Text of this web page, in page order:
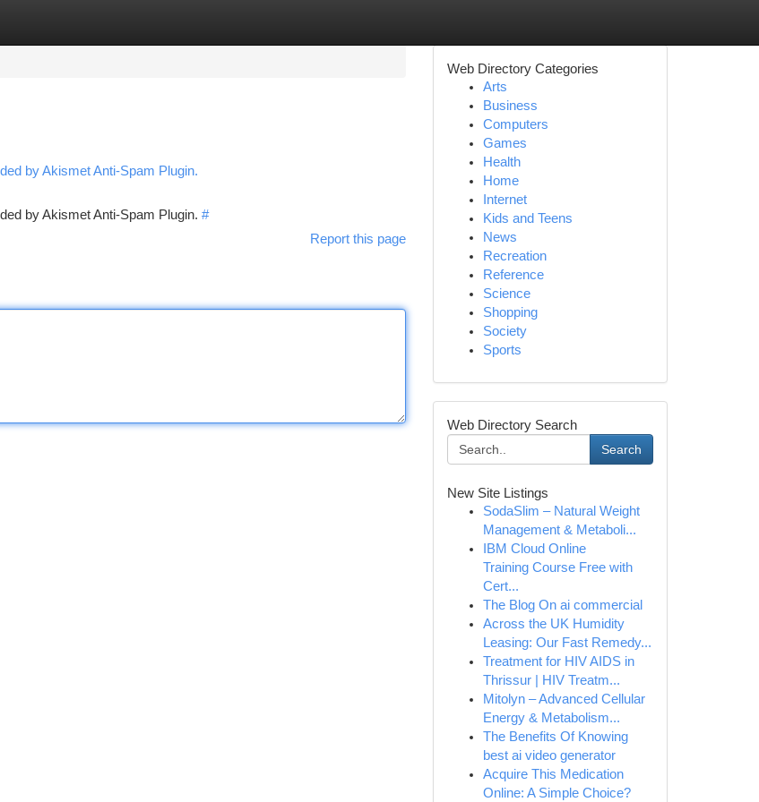
by Akismet Anti-Spam Plugin.
by Akismet Anti-Spam Plugin. #
Report this page
Web Directory Categories
Arts
Business
Computers
Games
Health
Home
Internet
Kids and Teens
News
Recreation
Reference
Science
Shopping
Society
Sports
Web Directory Search
Search
New Site Listings
SodaSlim – Natural Weight
Management & Metaboli...
IBM Cloud Online
Training Course Free with
Cert...
The Blog On ai commercial
Across the UK Humidity
Leasing: Our Fast Remedy...
Treatment for HIV AIDS in
Thrissur | HIV Treatm...
Mitolyn – Advanced Cellular
Energy & Metabolism...
The Benefits Of Knowing
best ai video generator
Acquire This Medication
Online: A Simple Choice?